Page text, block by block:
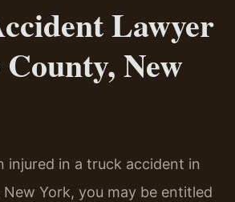
Lawyer
New
injured in a truck accident in
York, you may be entitled